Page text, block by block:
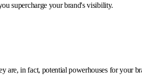
supercharge your brand's visibility.
in fact, potential powerhouses for your